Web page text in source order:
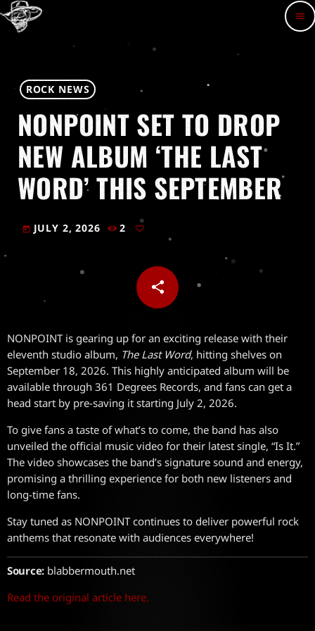
menu
ROCK NEWS
NONPOINT SET TO DROP
NEW ALBUM ‘THE LAST
WORD’ THIS SEPTEMBER
today JULY 2, 2026 2
share
email
NONPOINT is gearing up for an exciting release with their
eleventh studio album, The Last Word, hitting shelves on
September 18, 2026. This highly anticipated album will be
available through 361 Degrees Records, and fans can get a
head start by pre-saving it starting July 2, 2026.
To give fans a taste of what’s to come, the band has also
unveiled the official music video for their latest single, “Is It.”
The video showcases the band’s signature sound and energy,
promising a thrilling experience for both new listeners and
long-time fans.
Stay tuned as NONPOINT continues to deliver powerful rock
anthems that resonate with audiences everywhere!
Source:blabbermouth.net
Read the original article here.